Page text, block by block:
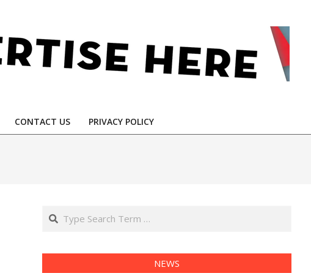
CONTACT US PRIVACY POLICY
Search
NEWS